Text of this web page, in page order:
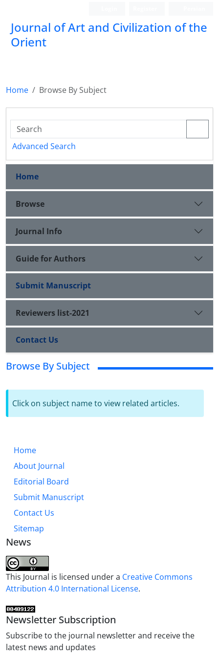
Journal of Art and Civilization of the
Orient
Home Browse By Subject
Advanced Search
Home
Browse
Journal Info
Guide for Authors
Submit Manuscript
Reviewers list-2021
Contact Us
Browse By Subject
Click on subject name to view related articles.
Home
About Journal
Editorial Board
Submit Manuscript
Contact Us
Sitemap
News
This Journal is licensed under a Creative Commons
Attribution 4.0 International License.
Newsletter Subscription
Subscribe to the journal newsletter and receive the
latest news and updates